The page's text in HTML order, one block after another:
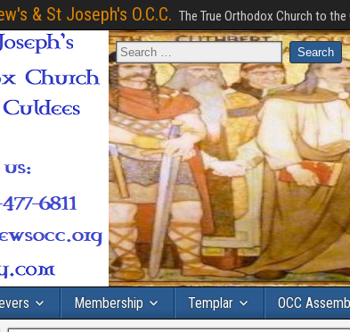
& St Joseph's O.C.C. The True Orthodox Church to
Membership Templar OCC